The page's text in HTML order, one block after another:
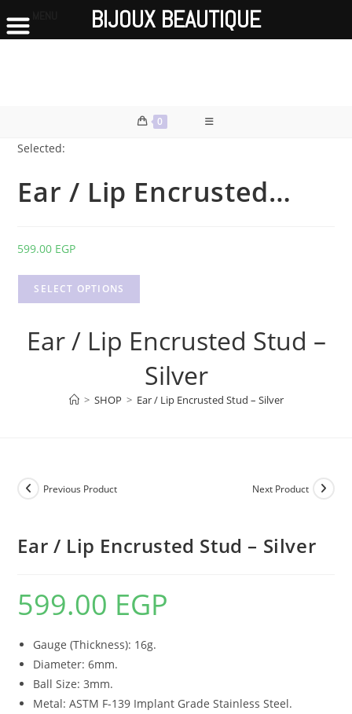
0
Selected:
Ear / Lip Encrusted…
599.00 EGP
SELECT OPTIONS
Ear / Lip Encrusted Stud –
Silver
> SHOP > Ear / Lip Encrusted Stud – Silver
Previous Product Next Product
Ear / Lip Encrusted Stud – Silver
599.00 EGP
Gauge (Thickness): 16g.
Diameter: 6mm.
Ball Size: 3mm.
Metal: ASTM F-139 Implant Grade Stainless Steel.
BIJOUX BEAUTIQUE